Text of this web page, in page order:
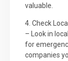
valuable.
4. Check
– Look in
for
companies